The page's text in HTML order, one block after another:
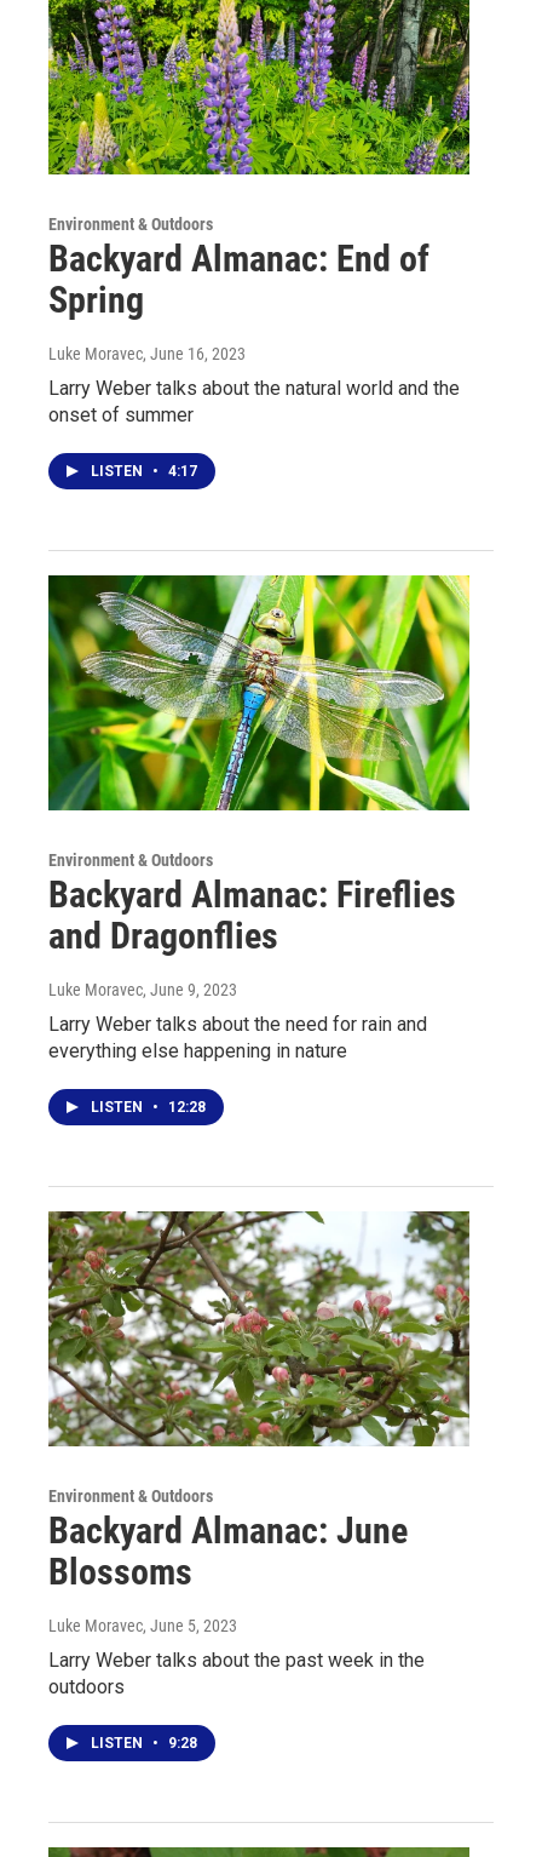
Environment & Outdoors
Backyard Almanac: End of
Spring
Luke Moravec, June 16, 2023
Larry Weber talks about the natural world and the
onset of summer
LISTEN • 4:17
Environment & Outdoors
Backyard Almanac: Fireflies
and Dragonflies
Luke Moravec, June 9, 2023
Larry Weber talks about the need for rain and
everything else happening in nature
LISTEN • 12:28
Environment & Outdoors
Backyard Almanac: June
Blossoms
Luke Moravec, June 5, 2023
Larry Weber talks about the past week in the
outdoors
LISTEN • 9:28